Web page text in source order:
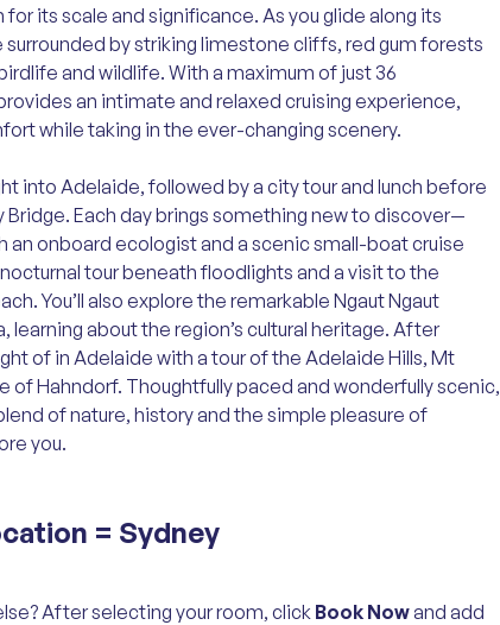
its scale and significance. As you glide along its
surrounded by striking limestone cliffs, red gum forests
and wildlife. With a maximum of just 36
an intimate and relaxed cruising experience,
while taking in the ever-changing scenery.
into Adelaide, followed by a city tour and lunch before
Bridge. Each day brings something new to discover—
an onboard ecologist and a scenic small-boat cruise
tour beneath floodlights and a visit to the
You’ll also explore the remarkable Ngaut Ngaut
learning about the region’s cultural heritage. After
of in Adelaide with a tour of the Adelaide Hills, Mt
of Hahndorf. Thoughtfully paced and wonderfully scenic,
of nature, history and the simple pleasure of
you.
= Sydney
After selecting your room, clickBook Nowand add